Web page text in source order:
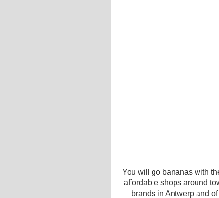
You will go bananas with
affordable shops around
brands in Antwerp and